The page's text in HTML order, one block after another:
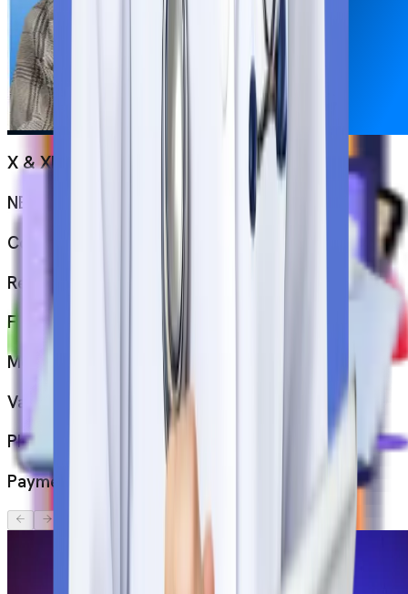
X & XII Marksheets
NEET Scorecard
Confirmation letter from the university
Resume
Financial Proof
Medical Fitness Report
Valid Passport
Photographs
Payment acknowledgement letter
Universities in Serbia